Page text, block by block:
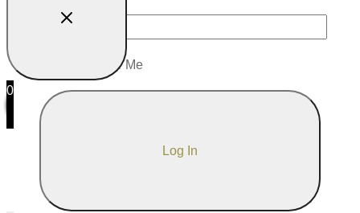
Remember Me
0
Your Cart